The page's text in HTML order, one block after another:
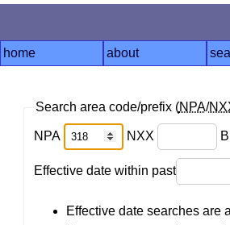
home about
Search area code/prefix (NPA/
NPA NXX
Effective date within past
Effective date searches are